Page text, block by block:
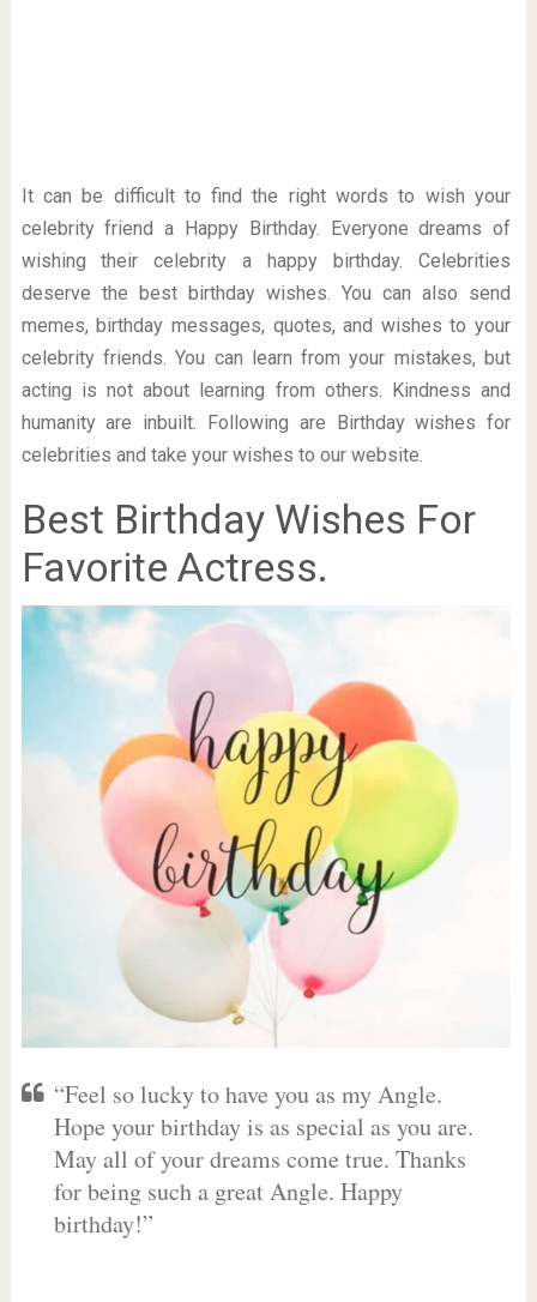
It can be difficult to find the right words to wish your
celebrity friend a Happy Birthday. Everyone dreams of
wishing their celebrity a happy birthday. Celebrities
deserve the best birthday wishes. You can also send
memes, birthday messages, quotes, and wishes to your
celebrity friends. You can learn from your mistakes, but
acting is not about learning from others. Kindness and
humanity are inbuilt. Following are Birthday wishes for
celebrities and take your wishes to our website.
Best Birthday Wishes For
Favorite Actress.
“Feel so lucky to have you as my Angle.
Hope your birthday is as special as you are.
May all of your dreams come true. Thanks
for being such a great Angle. Happy
birthday!”